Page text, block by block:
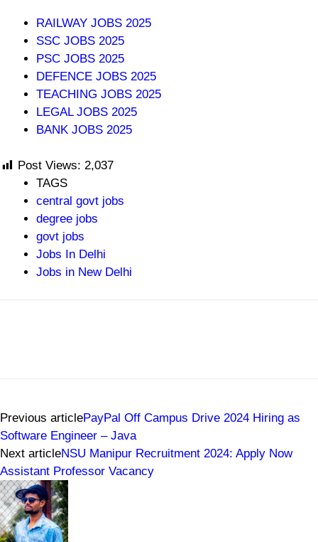
RAILWAY JOBS 2025
SSC JOBS 2025
PSC JOBS 2025
DEFENCE JOBS 2025
TEACHING JOBS 2025
LEGAL JOBS 2025
BANK JOBS 2025
Post Views: 2,037
TAGS
central govt jobs
degree jobs
govt jobs
Jobs In Delhi
Jobs in New Delhi
Previous articlePayPal Off Campus Drive 2024 Hiring as
Software Engineer – Java
Next articleNSU Manipur Recruitment 2024: Apply Now
Assistant Professor Vacancy